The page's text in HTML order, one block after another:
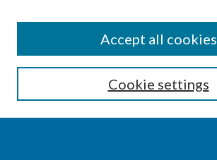
Enter search terms:
Cookie settings
Accept all cookies